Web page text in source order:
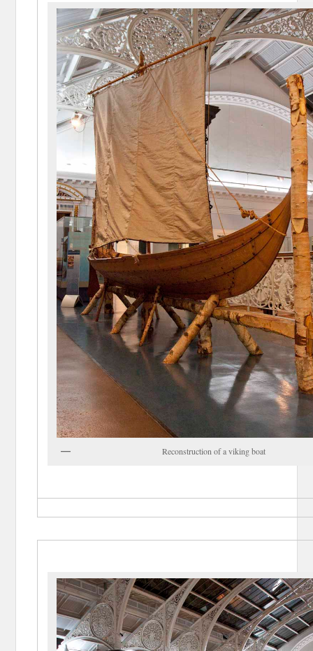
Reconstruction of a viking boat